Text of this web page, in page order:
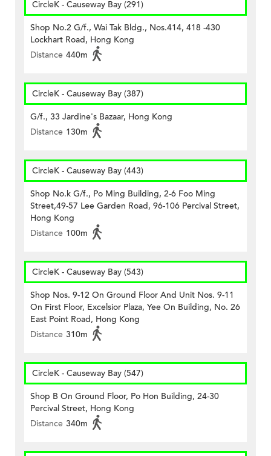
CircleK - Causeway Bay (291)
Shop No.2 G/f., Wai Tak Bldg., Nos.414, 418 -430
Lockhart Road, Hong Kong
Distance 440m
CircleK - Causeway Bay (387)
G/f., 33 Jardine's Bazaar, Hong Kong
Distance 130m
CircleK - Causeway Bay (443)
Shop No.k G/f., Po Ming Building, 2-6 Foo Ming
Street,49-57 Lee Garden Road, 96-106 Percival Street,
Hong Kong
Distance 100m
CircleK - Causeway Bay (543)
Shop Nos. 9-12 On Ground Floor And Unit Nos. 9-11
On First Floor, Excelsior Plaza, Yee On Building, No. 26
East Point Road, Hong Kong
Distance 310m
CircleK - Causeway Bay (547)
Shop B On Ground Floor, Po Hon Building, 24-30
Percival Street, Hong Kong
Distance 340m